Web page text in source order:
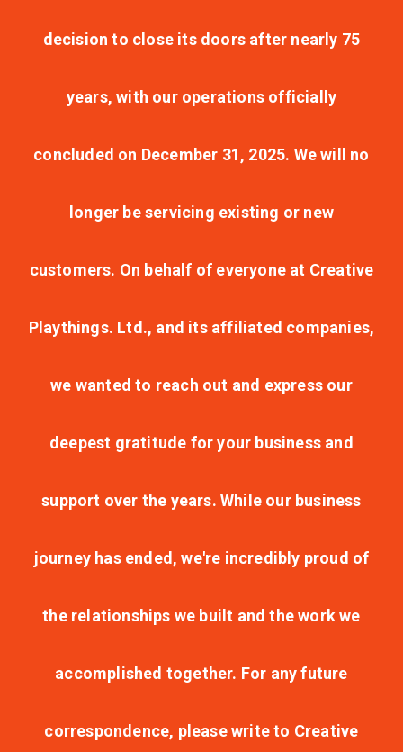
decision to close its doors after nearly 75
years, with our operations officially
concluded on December 31, 2025. We will no
longer be servicing existing or new
customers. On behalf of everyone at Creative
Playthings. Ltd., and its affiliated companies,
we wanted to reach out and express our
deepest gratitude for your business and
support over the years. While our business
journey has ended, we're incredibly proud of
the relationships we built and the work we
accomplished together. For any future
correspondence, please write to Creative